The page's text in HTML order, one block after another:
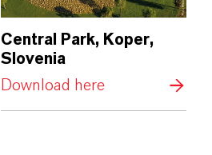
Central Park, Koper,
Slovenia
Download here